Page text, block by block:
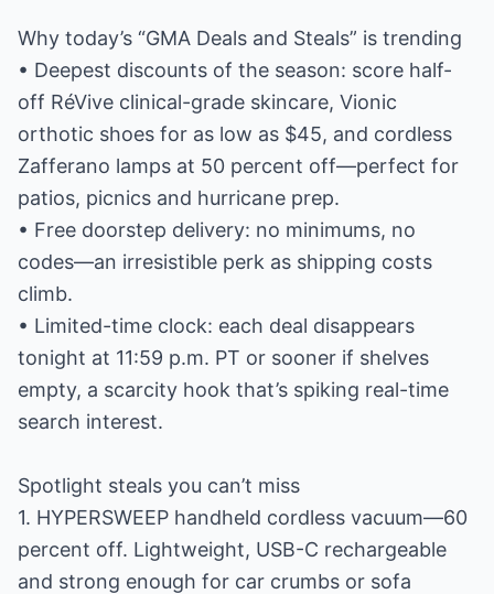
Why today’s “GMA Deals and Steals” is trending
• Deepest discounts of the season: score half-
off RéVive clinical-grade skincare, Vionic
orthotic shoes for as low as $45, and cordless
Zafferano lamps at 50 percent off—perfect for
patios, picnics and hurricane prep.
• Free doorstep delivery: no minimums, no
codes—an irresistible perk as shipping costs
climb.
• Limited-time clock: each deal disappears
tonight at 11:59 p.m. PT or sooner if shelves
empty, a scarcity hook that’s spiking real-time
search interest.
Spotlight steals you can’t miss
1. HYPERSWEEP handheld cordless vacuum—60
percent off. Lightweight, USB-C rechargeable
and strong enough for car crumbs or sofa